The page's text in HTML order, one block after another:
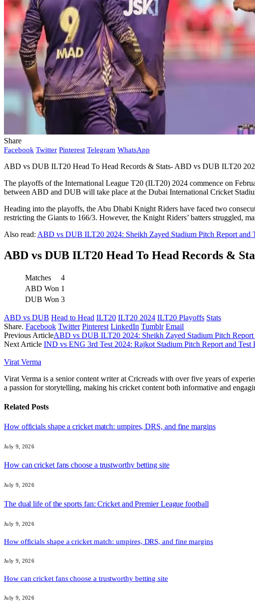
Share
Facebook Twitter Pinterest Telegram WhatsApp
ABD vs DUB ILT20 Head To Head Records & Stats- ABD vs DUB ILT20
The playoffs of the International League T20 (ILT20) 2024 commence on
between ABD and DUB will take place at the Dubai International Cricket
Heading into the playoffs, the Abu Dhabi Knight Riders have faced two
restricting the Giants to 166/3. However, the Knight Riders’ batters struggled,
Also read: ABD vs DUB ILT20 2024: Sheikh Zayed Stadium Pitch Report and
ABD vs DUB ILT20 Head To Head Records &
Matches
4
ABD Won 1
DUB Won 3
ABD vs DUB Head to Head ILT20 ILT20 2024 ILT20 Playoffs Stats
Share. Facebook Twitter Pinterest LinkedIn Tumblr Email
Previous ArticleABD vs DUB ILT20 2024: Sheikh Zayed Stadium Pitch Report
Next Article IND vs ENG 3rd Test 2024: Rajkot Stadium Pitch Report and Test
Virat Verma
Virat Verma is a senior content writer at Cricreads with over five years of
a passion for storytelling, making his cricket content both informative and
Related Posts
How officials shape a cricket match: umpires, DRS, and fine margins
July 9, 2026
How can cricket fans choose a trustworthy betting site
July 9, 2026
The dual life of the sports fan: Cricket and Premier League football
July 9, 2026
How officials shape a cricket match: umpires, DRS, and fine margins
July 9, 2026
How can cricket fans choose a trustworthy betting site
July 9, 2026